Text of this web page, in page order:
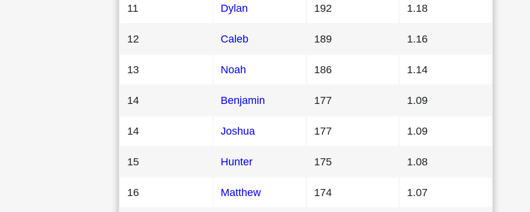
11 Dylan 192 1.18
12 Caleb 189 1.16
13 Noah 186 1.14
14 Benjamin 177 1.09
14 Joshua 177 1.09
15 Hunter 175 1.08
16 Matthew 174 1.07